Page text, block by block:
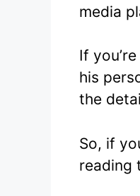
media
If
his
the
So, if
reading